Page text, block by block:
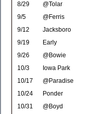
8/29
@Tolar
9/5
@Ferris
9/12
Jacksboro
9/19
Early
9/26
@Bowie
10/3
Iowa Park
10/17
@Paradise
10/24
Ponder
10/31
@Boyd